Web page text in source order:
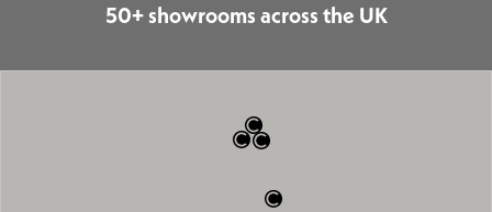
50+ showrooms across the UK